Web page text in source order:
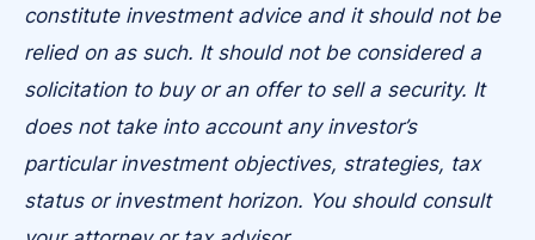
constitute investment advice and it should not be
relied on as such. It should not be considered a
solicitation to buy or an offer to sell a security. It
does not take into account any investor’s
particular investment objectives, strategies, tax
status or investment horizon. You should consult